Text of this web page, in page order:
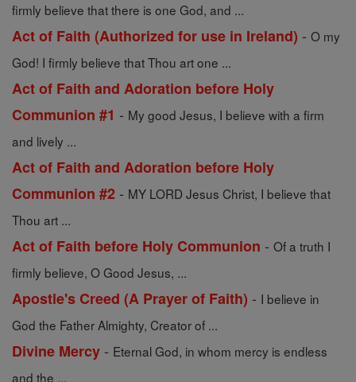
firmly believe that there is one God, and ...
Act of Faith (Authorized for use in Ireland) - O my
God! I firmly believe that Thou art one ...
Act of Faith and Adoration before Holy
Communion #1 - My good Jesus, I believe with a firm
and lively ...
Act of Faith and Adoration before Holy
Communion #2 - MY LORD Jesus Christ, I believe that
Thou art ...
Act of Faith before Holy Communion - Of a truth I
firmly believe, O Good Jesus, ...
Apostle's Creed (A Prayer of Faith) - I believe in
God the Father Almighty, Creator of ...
Divine Mercy - Eternal God, in whom mercy is endless
and the ...